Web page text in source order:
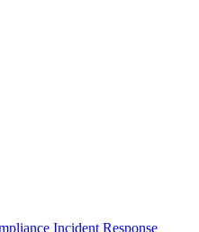
Incident Response